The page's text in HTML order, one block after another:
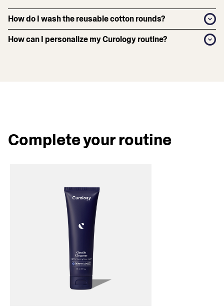
How do I wash the reusable cotton rounds?
How can I personalize my Curology routine?
Complete your routine